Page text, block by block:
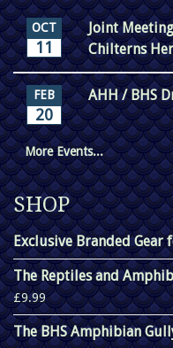
OCT
11
Joint
Chilterns
FEB
20
AHH / BHS
More Events...
SHOP
Exclusive Branded Gear
The Reptiles and
£9.99
The BHS Amphibian